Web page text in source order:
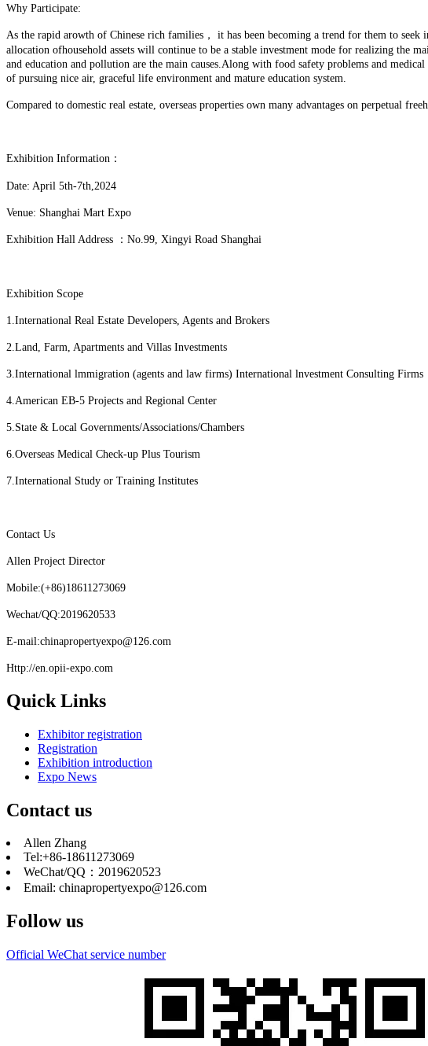
Why Participate:
As the rapid arowth of Chinese rich families， it has been becoming a trend for them to
allocation ofhousehold assets will continue to be a stable investment mode for realizing the
and education and pollution are the main causes.Along with food safety problems and
of pursuing nice air, graceful life environment and mature education system.
Compared to domestic real estate, overseas properties own many advantages on perpetual
Exhibition Information：
Date: April 5th-7th,2024
Venue: Shanghai Mart Expo
Exhibition Hall Address ：No.99, Xingyi Road Shanghai
Exhibition Scope
1.International Real Estate Developers, Agents and Brokers
2.Land, Farm, Apartments and Villas Investments
3.International lmmigration (agents and law firms) International lnvestment Consulting Firms
4.American EB-5 Projects and Regional Center
5.State & Local Governments/Associations/Chambers
6.Overseas Medical Check-up Plus Tourism
7.International Study or Training Institutes
Contact Us
Allen Project Director
Mobile:(+86)18611273069
Wechat/QQ:2019620533
E-mail:chinapropertyexpo@126.com
Http://en.opii-expo.com
Quick Links
Exhibitor registration
Registration
Exhibition introduction
Expo News
Contact us
Allen Zhang
Tel:+86-18611273069
WeChat/QQ：2019620523
Email: chinapropertyexpo@126.com
Follow us
Official WeChat service number